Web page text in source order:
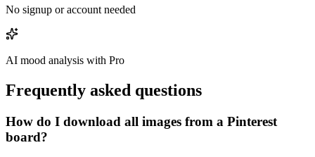
No signup or account needed
AI mood analysis with Pro
Frequently asked questions
How do I download all images from a Pinterest
board?